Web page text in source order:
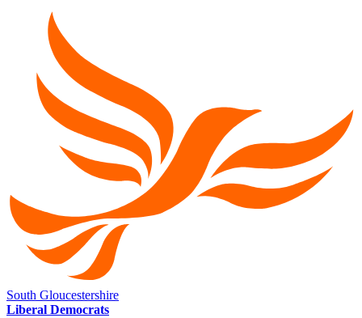
South Gloucestershire
Liberal Democrats